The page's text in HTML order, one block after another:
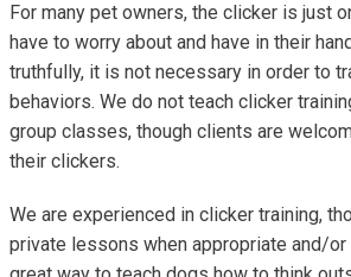
For many pet owners, the clicker is just
have to worry about and have in their
truthfully, it is not necessary in order to
behaviors. We do not teach clicker
group classes, though clients are
their clickers.
We are experienced in clicker training,
private lessons when appropriate and/